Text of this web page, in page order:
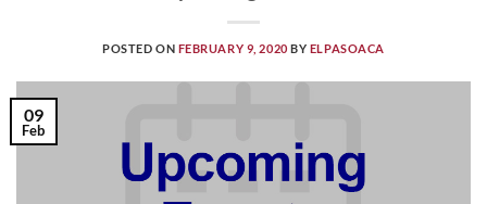
POSTED ON FEBRUARY 9, 2020 BY ELPASOACA
09
Feb